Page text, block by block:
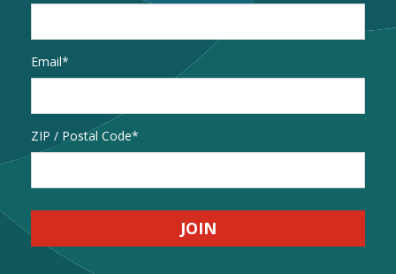
Email*
Address
ZIP / Postal Code